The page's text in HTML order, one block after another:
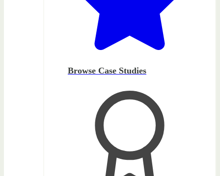
Browse Case Studies